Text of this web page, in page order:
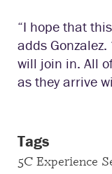
“I hope that
adds
will join in. All
as they arrive
Tags
5C Experience